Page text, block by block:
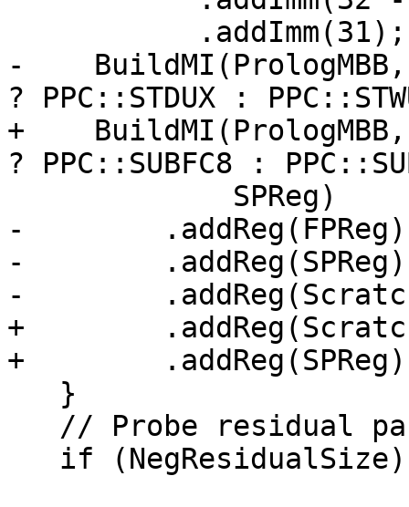
-
? PPC::STDUX :
+
? PPC::SUBFC8 :
-        .addReg(FPReg)
-        .addReg(SPReg)
-
+
+